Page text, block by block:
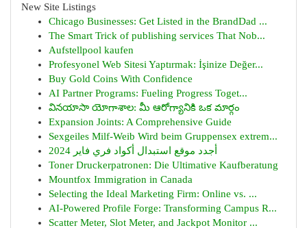
New Site Listings
Chicago Businesses: Get Listed in the BrandDad ...
The Smart Trick of publishing services That Nob...
Aufstellpool kaufen
Profesyonel Web Sitesi Yaptırmak: İşinize Değer...
Buy Gold Coins With Confidence
AI Partner Programs: Fueling Progress Toget...
వినయాసా యోగాశాల: మీ ఆరోగ్యానికి ఒక మార్గం
Expansion Joints: A Comprehensive Guide
Sexgeiles Milf-Weib Wird beim Gruppensex extrem...
أجدد موقع استبدال أكواد فري فاير 2024
Toner Druckerpatronen: Die Ultimative Kaufberatung
Mountfox Immigration in Canada
Selecting the Ideal Marketing Firm: Online vs. ...
AI-Powered Profile Forge: Transforming Campus R...
Scatter Meter, Slot Meter, and Jackpot Monitor ...